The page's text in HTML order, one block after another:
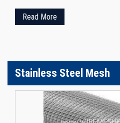
Read More
Stainless Steel Mesh